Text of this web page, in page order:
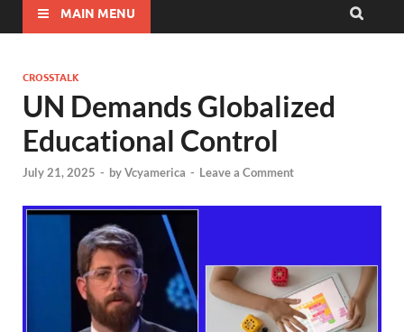
MAIN MENU
CROSSTALK
UN Demands Globalized
Educational Control
July 21, 2025 - byVcyamerica - Leave a Comment